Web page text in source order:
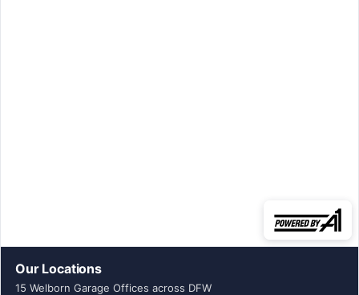
Our Locations
15 Welborn Garage Offices across DFW